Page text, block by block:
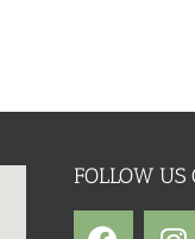
FOLLOW US